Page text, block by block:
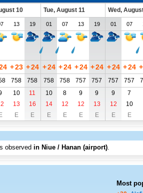
10 Tue, August 11 Wed,
13 19 01 07 13 19 01 07
+23 +24 +24 +24 +24 +24 +24 +24 +
758 758 758 758 757 757 757 757
10 11 10 8 9 9 9 7
13 16 14 12 12 13 12 10
E E E E E E E E E
observed in Niue / Hanan (airport).
Most